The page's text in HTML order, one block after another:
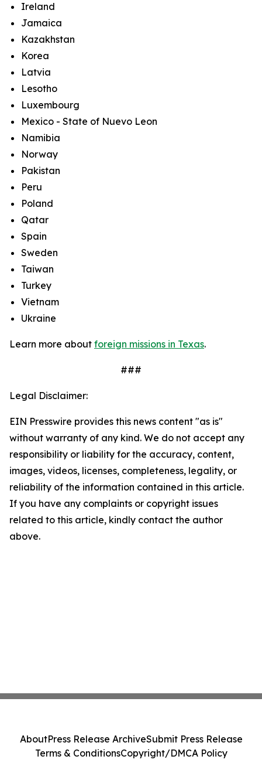
Ireland
Jamaica
Kazakhstan
Korea
Latvia
Lesotho
Luxembourg
Mexico - State of Nuevo Leon
Namibia
Norway
Pakistan
Peru
Poland
Qatar
Spain
Sweden
Taiwan
Turkey
Vietnam
Ukraine
Learn more about foreign missions in Texas.
###
Legal Disclaimer:
EIN Presswire provides this news content "as is"
without warranty of any kind. We do not accept any
responsibility or liability for the accuracy, content,
images, videos, licenses, completeness, legality, or
reliability of the information contained in this article.
If you have any complaints or copyright issues
related to this article, kindly contact the author
above.
AboutPress Release ArchiveSubmit Press Release
Terms & ConditionsCopyright/DMCA Policy